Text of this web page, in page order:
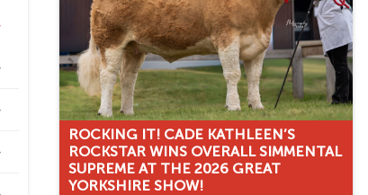
ROCKING IT! CADE KATHLEEN’S
ROCKSTAR WINS OVERALL SIMMENTAL
SUPREME AT THE 2026 GREAT
YORKSHIRE SHOW!